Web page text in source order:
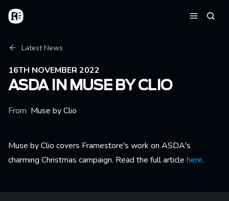
Skip to main content
Home
Breadcrumb
Latest News
16TH NOVEMBER 2022
ASDA IN MUSE BY CLIO
From Muse by Clio
Muse by Clio covers Framestore's work on ASDA's
charming Christmas campaign. Read the full article here.